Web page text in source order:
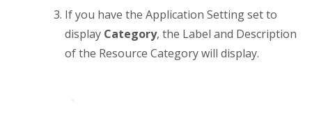
If you have the Application Setting set to
display Category, the Label and Description
of the Resource Category will display.